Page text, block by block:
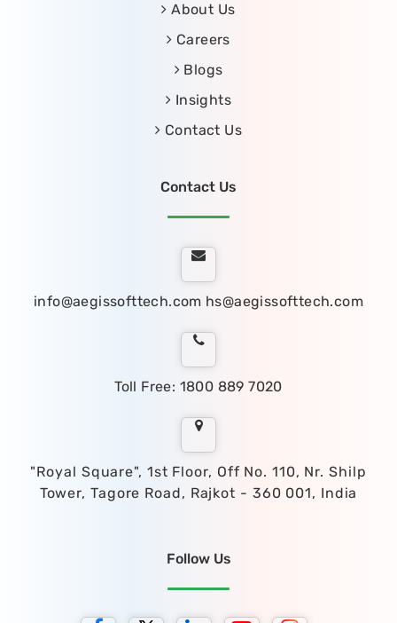
About Us
Careers
Blogs
Insights
Contact Us
Contact Us
info@aegissofttech.com hs@aegissofttech.com
Toll Free: 1800 889 7020
"Royal Square", 1st Floor, Off No. 110, Nr. Shilp
Tower, Tagore Road, Rajkot - 360 001, India
Follow Us